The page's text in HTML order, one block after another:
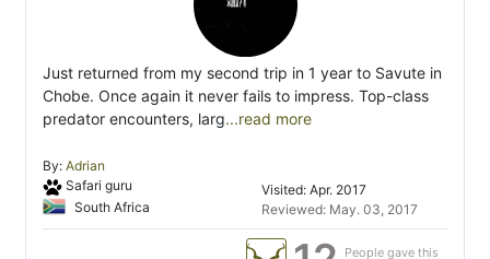
Just returned from my second trip in 1 year to Savute in
Chobe. Once again it never fails to impress. Top-class
predator encounters, larg...read more
By: Adrian
Safari guru
South Africa
Visited: Apr. 2017
Reviewed: May. 03, 2017
People gave this